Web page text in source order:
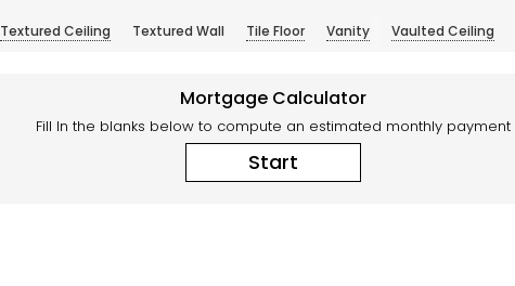
Textured Ceiling Textured Wall Tile Floor Vanity Vaulted Ceiling
Mortgage Calculator
Fill In the blanks below to compute an estimated monthly payment
Start